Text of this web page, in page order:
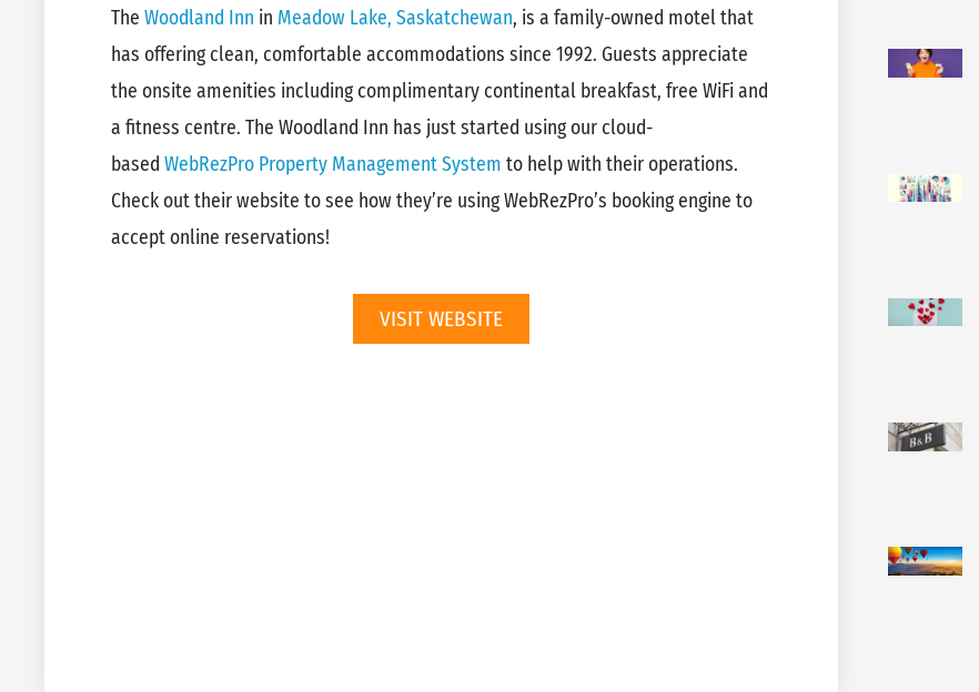
The Woodland Inn in Meadow Lake, Saskatchewan, is a family-owned motel that
has offering clean, comfortable accommodations since 1992. Guests appreciate
the onsite amenities including complimentary continental breakfast, free WiFi and
a fitness centre. The Woodland Inn has just started using our cloud-
based WebRezPro Property Management System to help with their operations.
Check out their website to see how they’re using WebRezPro’s booking engine to
accept online reservations!
VISIT WEBSITE